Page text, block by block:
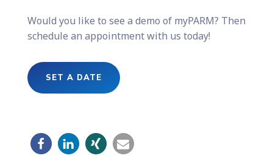
Would you like to see a demo of myPARM? Then
schedule an appointment with us today!
SET A DATE